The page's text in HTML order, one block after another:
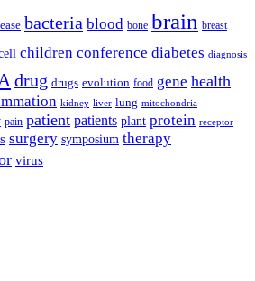
bacteria blood bone brain breast
children conference diabetes diagnosis
drug drugs evolution food gene health
kidney liver lung mitochondria
pain patient patients plant protein receptor
surgery symposium therapy
virus